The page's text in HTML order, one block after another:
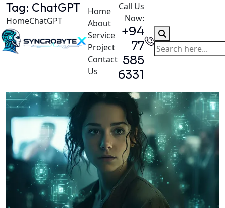
Home
About
Service
Project
Contact
Us
Call Us
Now:
+94
77
585
6331
Tag: ChatGPT
HomeChatGPT